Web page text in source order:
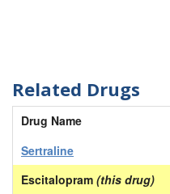
Related Drugs
Drug Name
Sertraline
Escitalopram (this drug)